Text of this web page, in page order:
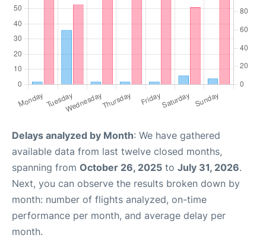
Delays analyzed by Month: We have gathered
available data from last twelve closed months,
spanning from October 26, 2025 to July 31, 2026.
Next, you can observe the results broken down by
month: number of flights analyzed, on-time
performance per month, and average delay per
month.